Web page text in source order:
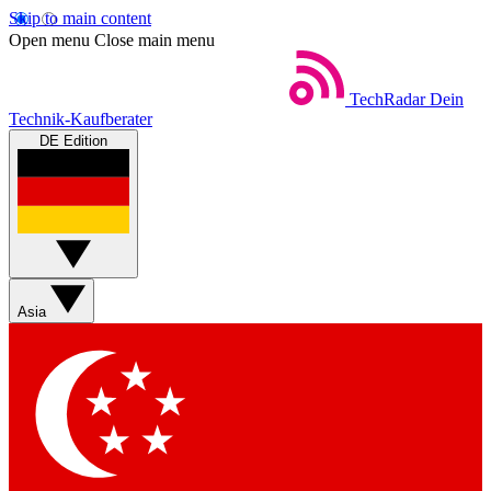
Skip to main content
Open menu Close main menu
TechRadar Dein
Technik-Kaufberater
DE Edition
Asia